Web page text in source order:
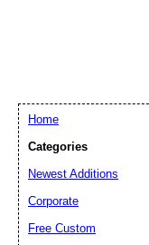
Home
Categories
Newest Additions
Corporate
Free Custom